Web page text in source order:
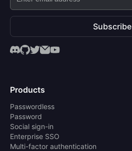
Subscribe
Products
Passwordless
Password
Social sign-in
Enterprise SSO
Multi-factor authentication